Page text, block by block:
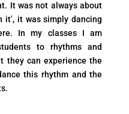
It was not always about
it’, it was simply dancing
In my classes I am
to rhythms and
they can experience the
this rhythm and the